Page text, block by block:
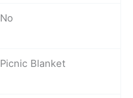
No
Picnic Blanket